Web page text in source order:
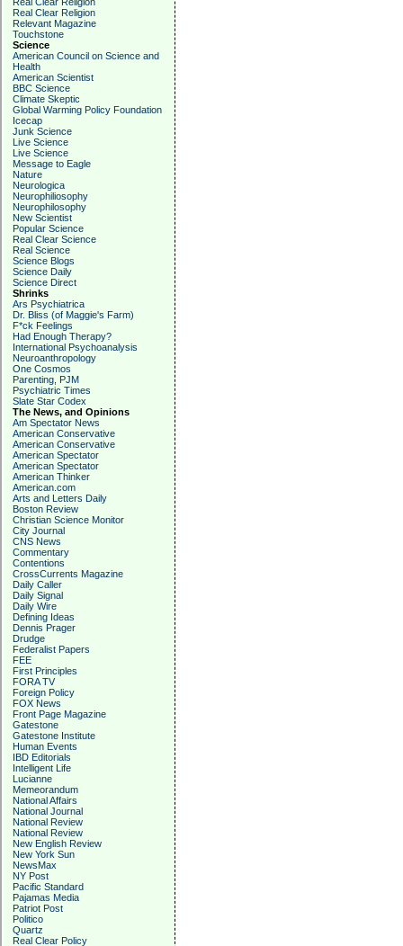
Real Clear Religion
Relevant Magazine
Touchstone
Science
American Council on Science and
Health
American Scientist
BBC Science
Climate Skeptic
Global Warming Policy Foundation
Icecap
Junk Science
Live Science
Live Science
Message to Eagle
Nature
Neurologica
Neurophiliosophy
Neurophilosophy
New Scientist
Popular Science
Real Clear Science
Real Science
Science Blogs
Science Daily
Science Direct
Shrinks
Ars Psychiatrica
Dr. Bliss (of Maggie's Farm)
F*ck Feelings
Had Enough Therapy?
International Psychoanalysis
Neuroanthropology
One Cosmos
Parenting, PJM
Psychiatric Times
Slate Star Codex
The News, and Opinions
Am Spectator News
American Conservative
American Conservative
American Spectator
American Spectator
American Thinker
American.com
Arts and Letters Daily
Boston Review
Christian Science Monitor
City Journal
CNS News
Commentary
Contentions
CrossCurrents Magazine
Daily Caller
Daily Signal
Daily Wire
Defining Ideas
Dennis Prager
Drudge
Federalist Papers
FEE
First Principles
FORA TV
Foreign Policy
FOX News
Front Page Magazine
Gatestone
Gatestone Institute
Human Events
IBD Editorials
Intelligent Life
Lucianne
Memeorandum
National Affairs
National Journal
National Review
National Review
New English Review
New York Sun
NewsMax
NY Post
Pacific Standard
Pajamas Media
Patriot Post
Politico
Quartz
Real Clear Policy